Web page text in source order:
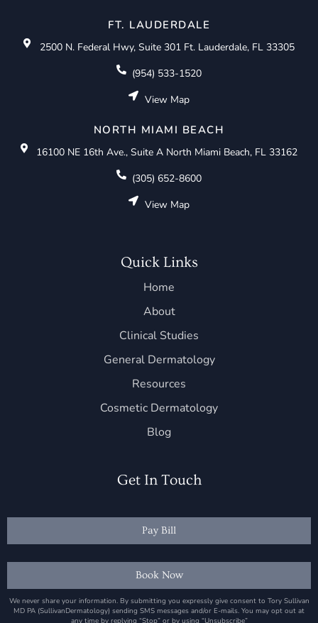
FT. LAUDERDALE
2500 N. Federal Hwy, Suite 301 Ft. Lauderdale, FL 33305
(954) 533-1520
View Map
NORTH MIAMI BEACH
16100 NE 16th Ave., Suite A North Miami Beach, FL 33162
(305) 652-8600
View Map
Quick Links
Home
About
Clinical Studies
General Dermatology
Resources
Cosmetic Dermatology
Blog
Get In Touch
Pay Bill
Book Now
We never share your information. By submitting you expressly give consent to Tory Sullivan
MD PA (SullivanDermatology) sending SMS messages and/or E-mails. You may opt out at
any time by replying “Stop” or by using “Unsubscribe”